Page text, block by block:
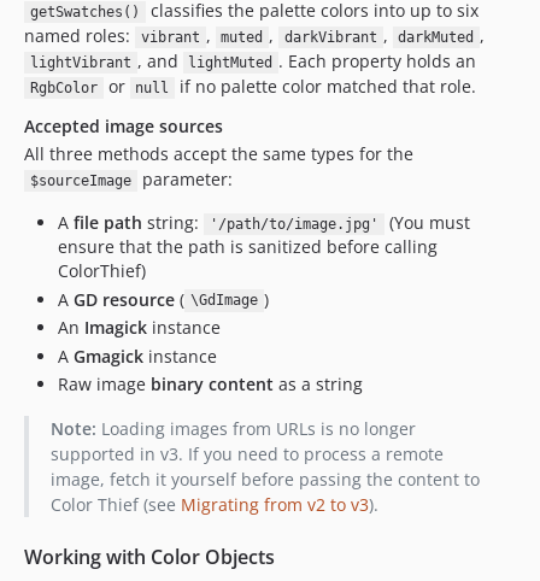
getSwatches()
classifies the palette colors into up to six
named roles:
vibrant , muted , darkVibrant , darkMuted ,
lightVibrant , and lightMuted . Each property holds an
RgbColor or null
if no palette color matched that role.
Accepted image sources
All three methods accept the same types for the
$sourceImage
parameter:
A file path string: '/path/to/image.jpg'
(You must
ensure that the path is sanitized before calling
ColorThief)
A GD resource ( \GdImage )
An Imagick instance
A Gmagick instance
Raw image binary content as a string
Note: Loading images from URLs is no longer
supported in v3. If you need to process a remote
image, fetch it yourself before passing the content to
Color Thief (see Migrating from v2 to v3).
Working with Color Objects